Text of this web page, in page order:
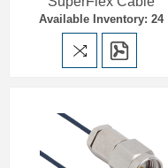
Available Inventory: 24